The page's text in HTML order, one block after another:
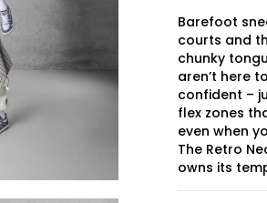
Barefoot
courts and
chunky
aren’t here
confident –
flex zones
even when
The Retro
owns its